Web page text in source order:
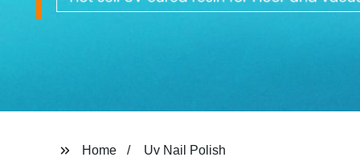
Home Uv Nail Polish